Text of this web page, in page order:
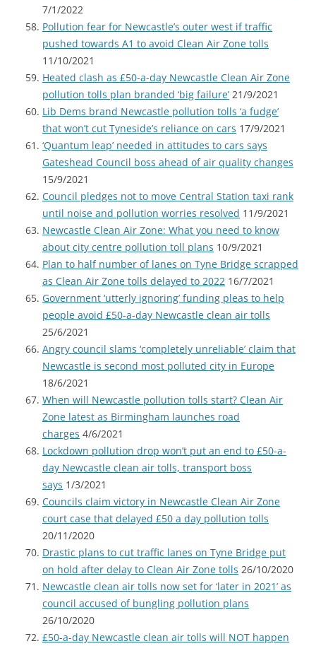
7/1/2022
Pollution fear for Newcastle’s outer west if traffic
pushed towards A1 to avoid Clean Air Zone tolls
11/10/2021
Heated clash as £50-a-day Newcastle Clean Air Zone
pollution tolls plan branded ‘big failure’ 21/9/2021
Lib Dems brand Newcastle pollution tolls ‘a fudge’
that won’t cut Tyneside’s reliance on cars 17/9/2021
‘Quantum leap’ needed in attitudes to cars says
Gateshead Council boss ahead of air quality changes
15/9/2021
Council pledges not to move Central Station taxi rank
until noise and pollution worries resolved 11/9/2021
Newcastle Clean Air Zone: What you need to know
about city centre pollution toll plans 10/9/2021
Plan to half number of lanes on Tyne Bridge scrapped
as Clean Air Zone tolls delayed to 2022 16/7/2021
Government ‘utterly ignoring’ funding pleas to help
people avoid £50-a-day Newcastle clean air tolls
25/6/2021
Angry council slams ‘completely unreliable’ claim that
Newcastle is second most polluted city in Europe
18/6/2021
When will Newcastle pollution tolls start? Clean Air
Zone latest as Birmingham launches road
charges 4/6/2021
Lockdown pollution drop won’t put an end to £50-a-
day Newcastle clean air tolls, transport boss
says 1/3/2021
Councils claim victory in Newcastle Clean Air Zone
court case that delayed £50 a day pollution tolls
20/11/2020
Drastic plans to cut traffic lanes on Tyne Bridge put
on hold after delay to Clean Air Zone tolls 26/10/2020
Newcastle clean air tolls now set for ‘later in 2021’ as
council accused of bungling pollution plans
26/10/2020
£50-a-day Newcastle clean air tolls will NOT happen